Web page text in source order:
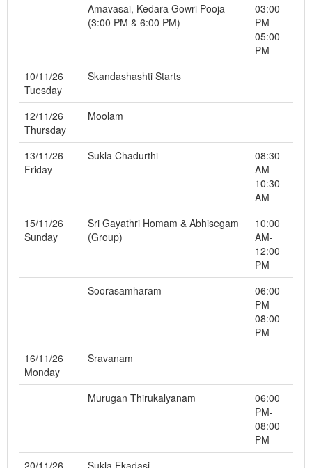
Amavasai, Kedara Gowri Pooja
(3:00 PM & 6:00 PM)
03:00
PM-
05:00
PM
10/11/26
Tuesday
Skandashashti Starts
12/11/26
Thursday
Moolam
13/11/26
Friday
Sukla Chadurthi
08:30
AM-
10:30
AM
15/11/26
Sunday
Sri Gayathri Homam & Abhisegam
(Group)
10:00
AM-
12:00
PM
Soorasamharam
06:00
PM-
08:00
PM
16/11/26
Monday
Sravanam
Murugan Thirukalyanam
06:00
PM-
08:00
PM
20/11/26
Sukla Ekadasi